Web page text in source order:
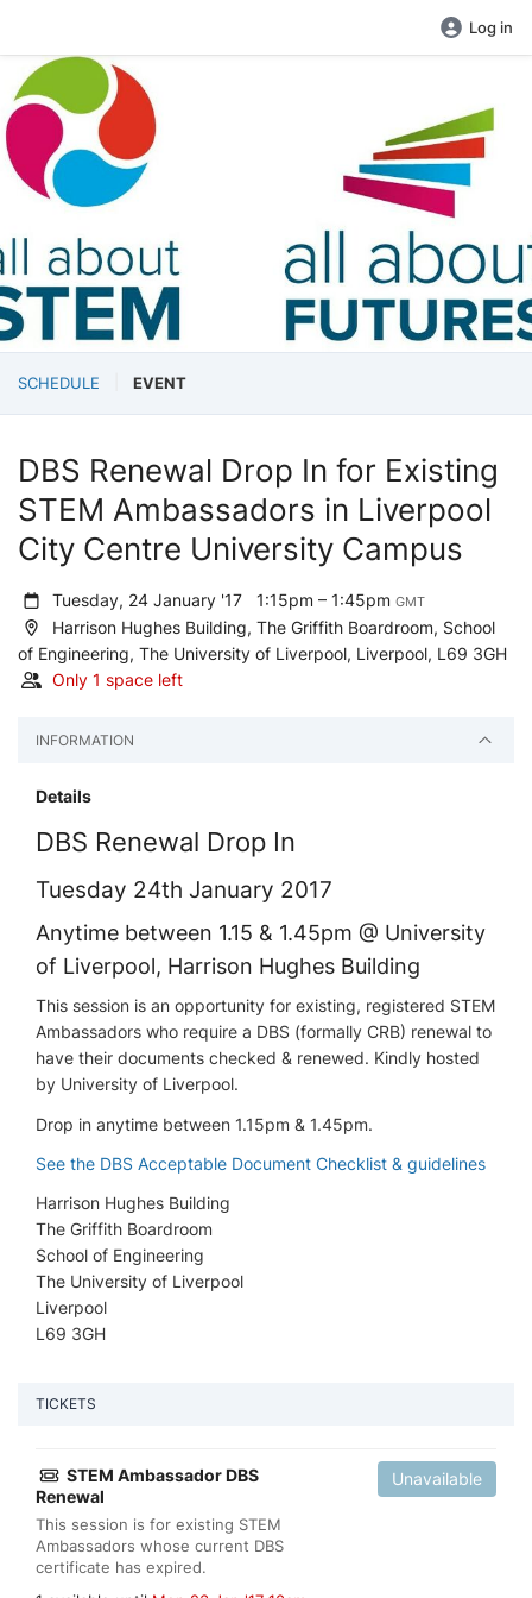
Log in
SCHEDULE EVENT
DBS Renewal Drop In for Existing
STEM Ambassadors in Liverpool
City Centre University Campus
Tuesday, 24 January '17 1:15pm – 1:45pmGMT
Harrison Hughes Building, The Griffith Boardroom, School
of Engineering, The University of Liverpool, Liverpool, L69 3GH
Only 1 space left
INFORMATION
Details
DBS Renewal Drop In
Tuesday 24th January 2017
Anytime between 1.15 & 1.45pm @ University
of Liverpool, Harrison Hughes Building
This session is an opportunity for existing, registered STEM
Ambassadors who require a DBS (formally CRB) renewal to
have their documents checked & renewed. Kindly hosted
by University of Liverpool.
Drop in anytime between 1.15pm & 1.45pm.
See the DBS Acceptable Document Checklist & guidelines
Harrison Hughes Building
The Griffith Boardroom
School of Engineering
The University of Liverpool
Liverpool
L69 3GH
TICKETS
STEM Ambassador DBS
Renewal
This session is for existing STEM
Ambassadors whose current DBS
certificate has expired.
Unavailable